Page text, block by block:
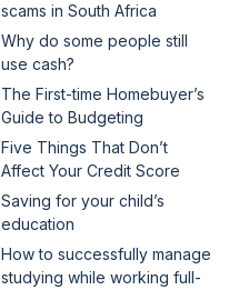
scams in South Africa
Why do some people still
use cash?
The First-time Homebuyer’s
Guide to Budgeting
Five Things That Don’t
Affect Your Credit Score
Saving for your child’s
education
How to successfully manage
studying while working full-